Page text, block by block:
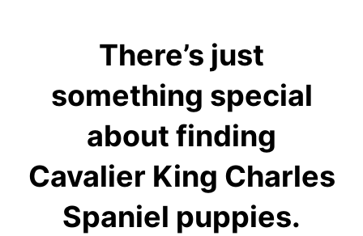
There’s just
something special
about finding
Cavalier King Charles
Spaniel puppies.